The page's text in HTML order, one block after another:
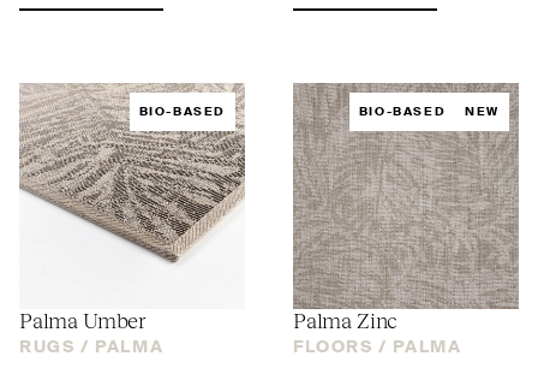
BIO-BASED
Palma Umber
RUGS / PALMA
BIO-BASED NEW
Palma Zinc
FLOORS / PALMA